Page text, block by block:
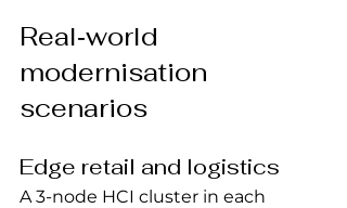
Real‑world
modernisation
scenarios
Edge retail and logistics
A 3‑node HCI cluster in each